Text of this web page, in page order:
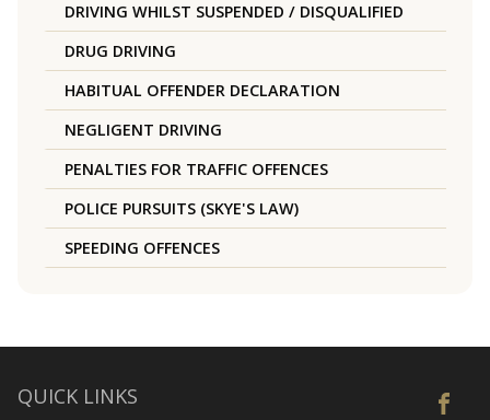
DRIVING WHILST SUSPENDED / DISQUALIFIED
DRUG DRIVING
HABITUAL OFFENDER DECLARATION
NEGLIGENT DRIVING
PENALTIES FOR TRAFFIC OFFENCES
POLICE PURSUITS (SKYE'S LAW)
SPEEDING OFFENCES
QUICK LINKS